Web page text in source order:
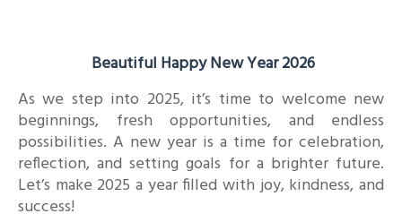
Beautiful Happy New Year 2026
As we step into 2025, it’s time to welcome new
beginnings, fresh opportunities, and endless
possibilities. A new year is a time for celebration,
reflection, and setting goals for a brighter future.
Let’s make 2025 a year filled with joy, kindness, and
success!